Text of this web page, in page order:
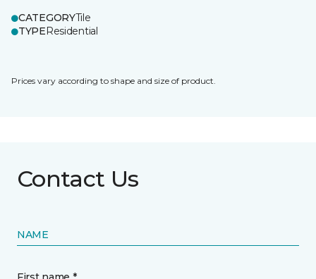
CATEGORYTile
TYPEResidential
Prices vary according to shape and size of product.
Contact Us
NAME